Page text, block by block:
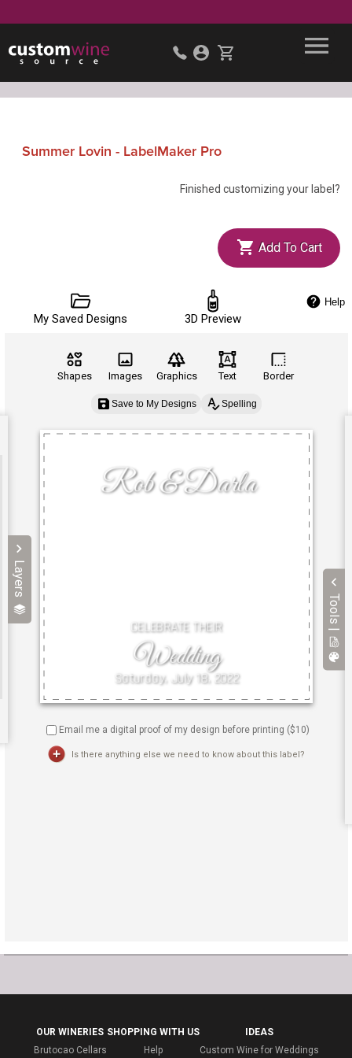
Summer Lovin - LabelMaker Pro
Finished customizing your label?
Add To Cart
My Saved Designs 3D Preview
Help
Layers
Tools |
Shapes Images Graphics Text Border
Save to My Designs Spelling
Email me a digital proof of my design before printing ($10)
Is there anything else we need to know about this label?
OUR WINERIES
Brutocao Cellars
SHOPPING WITH US
Help
IDEAS
Custom Wine for Weddings